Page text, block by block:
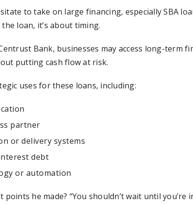
to take on large financing, especially SBA
loan, it’s about timing.
Bank, businesses may access long-
putting cash flow at risk.
uses for these loans, including:
partner
or delivery systems
debt
or automation
he made? “You shouldn’t wait until